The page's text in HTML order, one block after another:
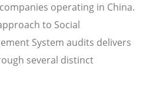
operating in China.
to Social
System audits delivers
several distinct